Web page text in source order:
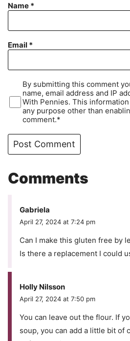
Name *
Email *
By submitting this comment
name, email address and IP
With Pennies. This
any purpose other than
comment.*
Comments
Gabriela
April 27, 2024 at 7:24 pm
Can I make this gluten free by
Is there a replacement I could
Holly Nilsson
April 27, 2024 at 7:50 pm
You can leave out the flour. If
soup, you can add a little bit of